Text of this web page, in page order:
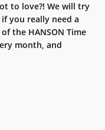
to love?! We will try
you really need a
the HANSON Time
month, and